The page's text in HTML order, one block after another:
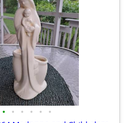
• • • • • •